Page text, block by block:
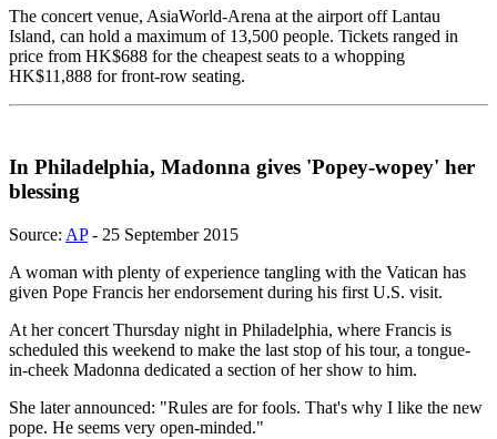
The concert venue, AsiaWorld-Arena at the airport off Lantau
Island, can hold a maximum of 13,500 people. Tickets ranged in
price from HK$688 for the cheapest seats to a whopping
HK$11,888 for front-row seating.
In Philadelphia, Madonna gives 'Popey-wopey' her
blessing
Source: AP- 25 September 2015
A woman with plenty of experience tangling with the Vatican has
given Pope Francis her endorsement during his first U.S. visit.
At her concert Thursday night in Philadelphia, where Francis is
scheduled this weekend to make the last stop of his tour, a tongue-
in-cheek Madonna dedicated a section of her show to him.
She later announced: "Rules are for fools. That's why I like the new
pope. He seems very open-minded."